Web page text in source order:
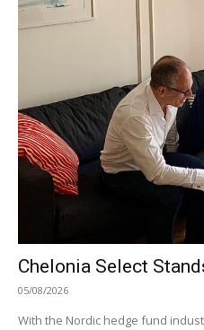
Chelonia Select
05/08/2026
With the Nordic hedge fund